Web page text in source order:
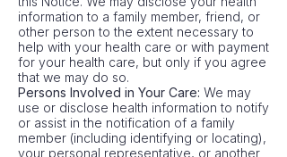
information to a family member, friend, or
other person to the extent necessary to
help with your health care or with payment
for your health care, but only if you agree
that we may do so.
Persons Involved in Your Care: We may
use or disclose health information to notify
or assist in the notification of a family
member (including identifying or locating),
your personal representative, or another